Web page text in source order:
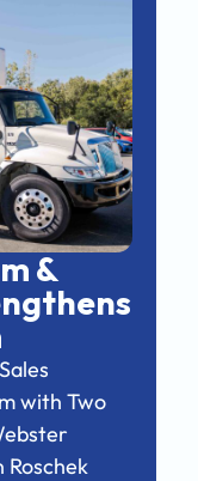
&
with Two
Roschek